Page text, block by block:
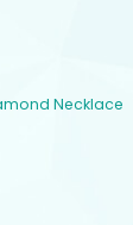
Necklace